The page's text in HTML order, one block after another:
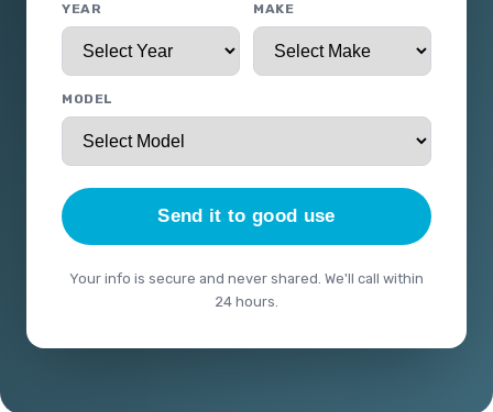
YEAR MAKE
MODEL
Send it to good use
Your info is secure and never shared. We'll call within
24 hours.